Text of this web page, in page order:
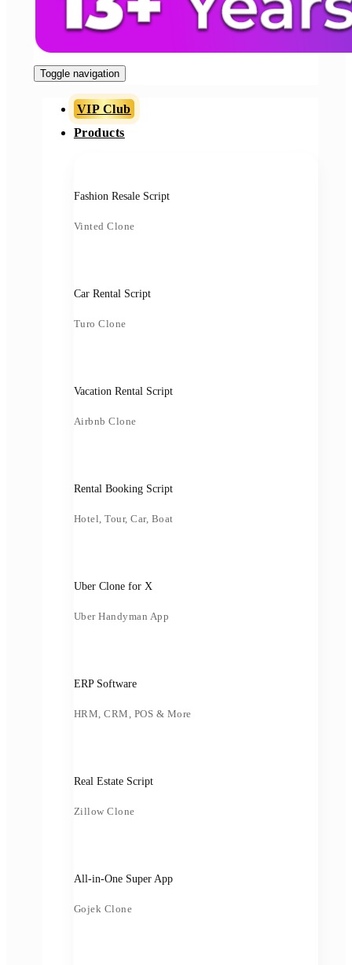
Toggle navigation
VIP Club
Products
Fashion Resale Script
Vinted Clone
Car Rental Script
Turo Clone
Vacation Rental Script
Airbnb Clone
Rental Booking Script
Hotel, Tour, Car, Boat
Uber Clone for X
Uber Handyman App
ERP Software
HRM, CRM, POS & More
Real Estate Script
Zillow Clone
All-in-One Super App
Gojek Clone